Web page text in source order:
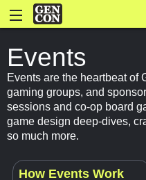
Events
Events are the heartbeat of
gaming groups, and
sessions and co-op board
game design deep-dives,
so much more.
How Events Work